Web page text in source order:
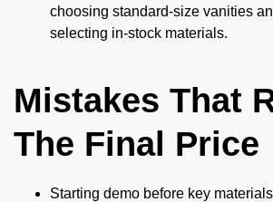
choosing standard-size vanities
selecting in-stock materials.
Mistakes That
The Final Price
Starting demo before key